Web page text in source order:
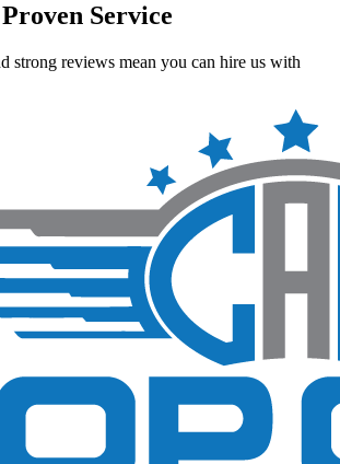
Service
strong reviews mean you can hire us with